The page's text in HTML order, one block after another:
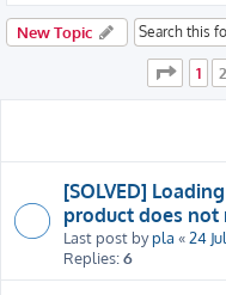
New Topic
Page 1
1 2
[SOLVED]
product does not
Last post bypla «24
Replies:6